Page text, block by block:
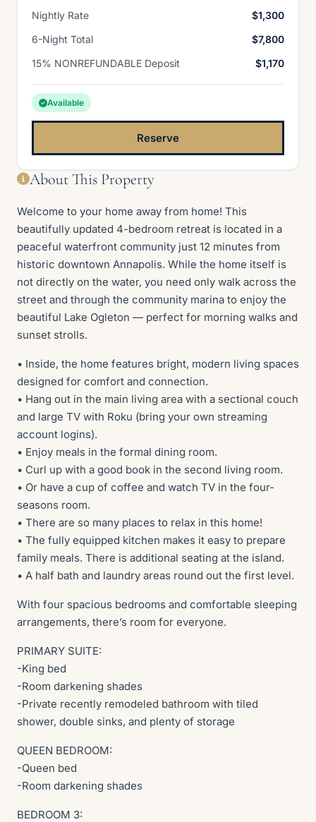
Nightly Rate
$1,300
6-Night Total
$7,800
15% NONREFUNDABLE Deposit
$1,170
Available
Reserve
About This Property
Welcome to your home away from home! This
beautifully updated 4-bedroom retreat is located in a
peaceful waterfront community just 12 minutes from
historic downtown Annapolis. While the home itself is
not directly on the water, you need only walk across the
street and through the community marina to enjoy the
beautiful Lake Ogleton — perfect for morning walks and
sunset strolls.
• Inside, the home features bright, modern living spaces
designed for comfort and connection.
• Hang out in the main living area with a sectional couch
and large TV with Roku (bring your own streaming
account logins).
• Enjoy meals in the formal dining room.
• Curl up with a good book in the second living room.
• Or have a cup of coffee and watch TV in the four-
seasons room.
• There are so many places to relax in this home!
• The fully equipped kitchen makes it easy to prepare
family meals. There is additional seating at the island.
• A half bath and laundry areas round out the first level.
With four spacious bedrooms and comfortable sleeping
arrangements, there’s room for everyone.
PRIMARY SUITE:
-King bed
-Room darkening shades
-Private recently remodeled bathroom with tiled
shower, double sinks, and plenty of storage
QUEEN BEDROOM:
-Queen bed
-Room darkening shades
BEDROOM 3: